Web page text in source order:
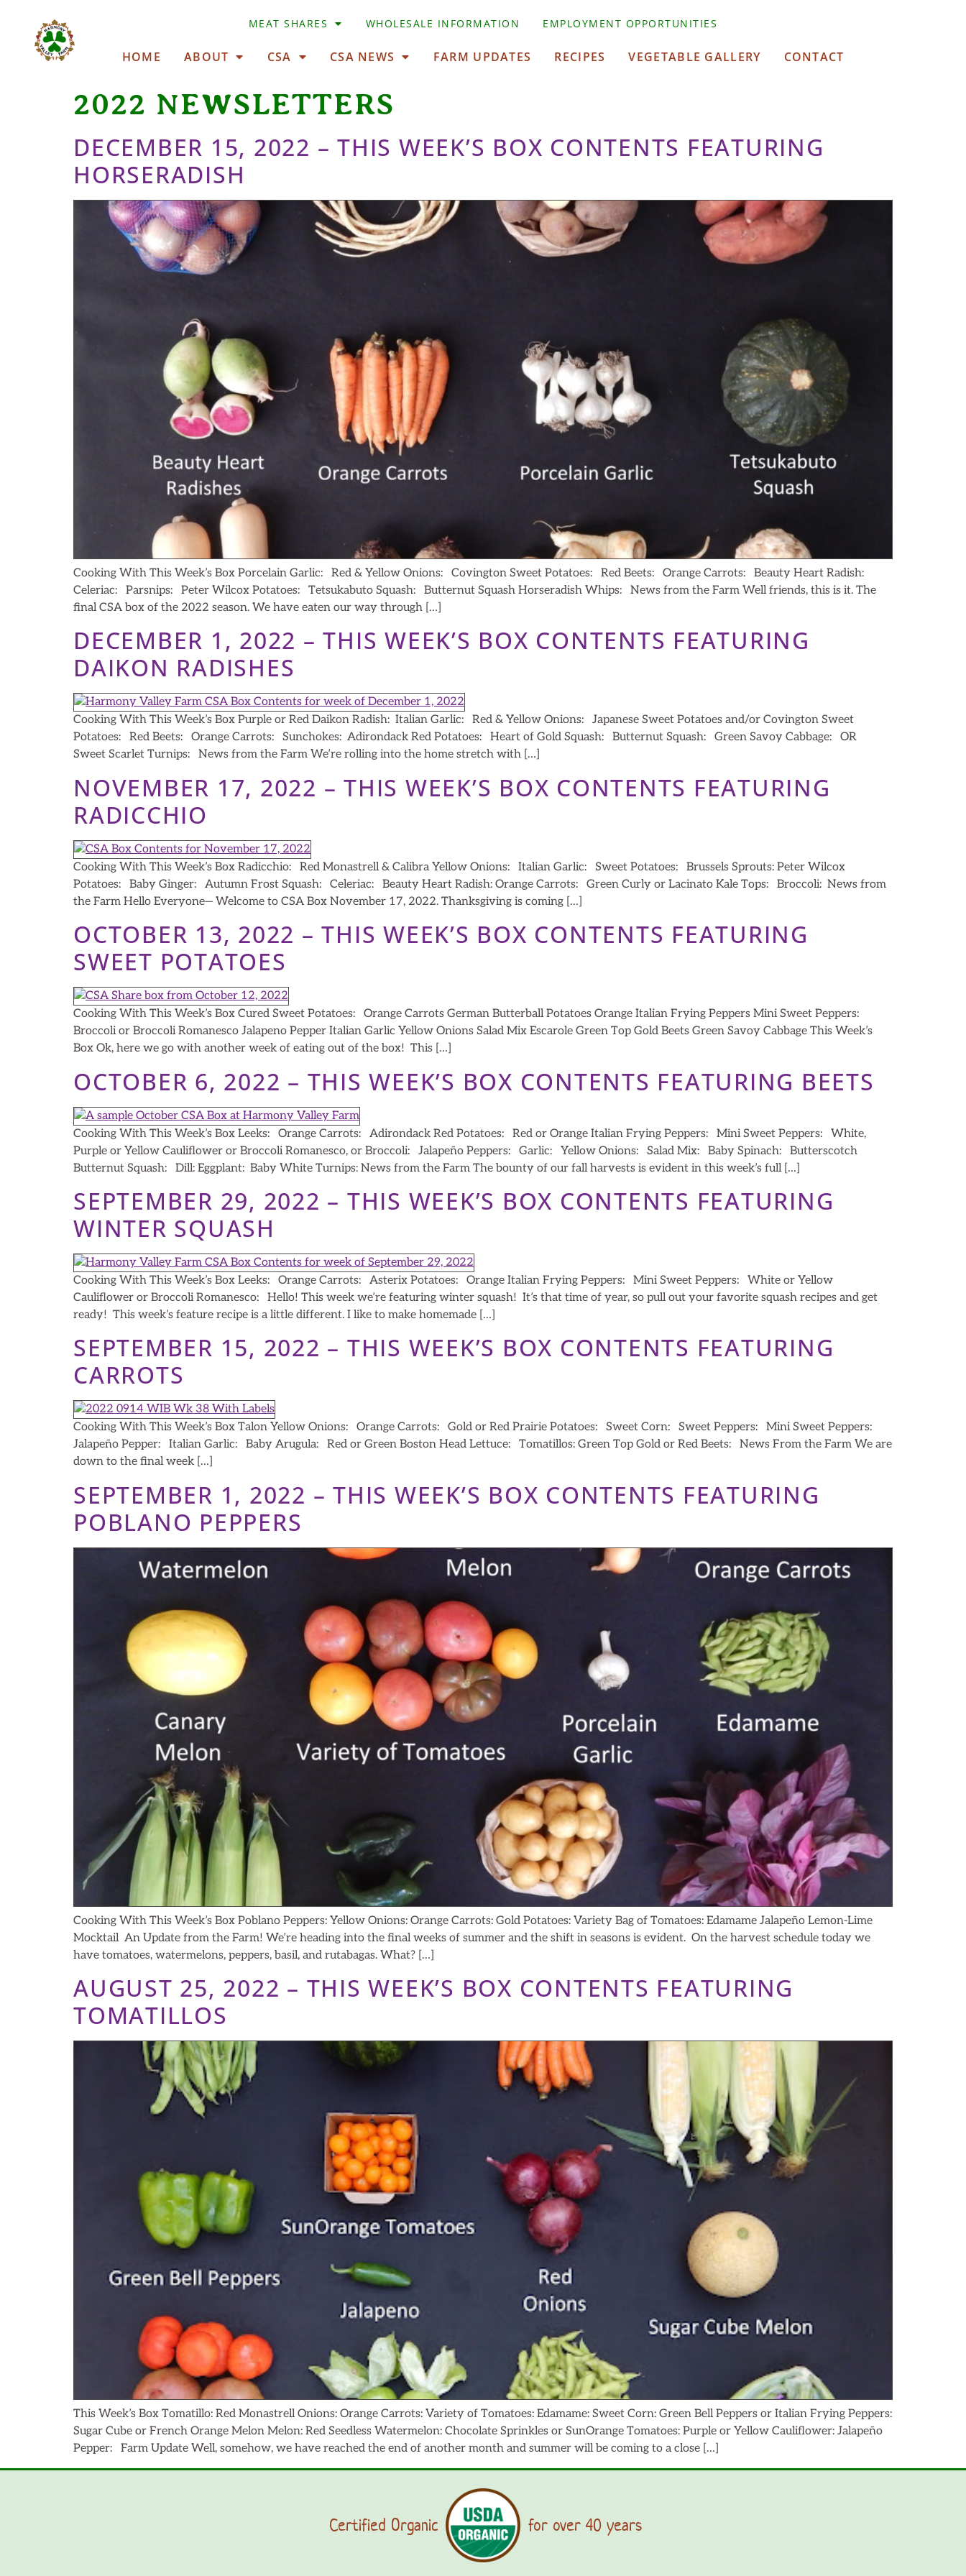
MEAT SHARES WHOLESALE INFORMATION EMPLOYMENT OPPORTUNITIES
HOME ABOUT CSA CSA NEWS FARM UPDATES RECIPES VEGETABLE GALLERY CONTACT
2022 NEWSLETTERS
DECEMBER 15, 2022 – THIS WEEK’S BOX CONTENTS FEATURING
HORSERADISH
Cooking With This Week’s Box Porcelain Garlic: Red & Yellow Onions: Covington Sweet Potatoes: Red Beets: Orange Carrots: Beauty Heart Radish:
Celeriac: Parsnips: Peter Wilcox Potatoes: Tetsukabuto Squash: Butternut Squash Horseradish Whips: News from the Farm Well friends, this is it. The
final CSA box of the 2022 season. We have eaten our way through […]
DECEMBER 1, 2022 – THIS WEEK’S BOX CONTENTS FEATURING
DAIKON RADISHES
Cooking With This Week’s Box Purple or Red Daikon Radish: Italian Garlic: Red & Yellow Onions: Japanese Sweet Potatoes and/or Covington Sweet
Potatoes: Red Beets: Orange Carrots: Sunchokes: Adirondack Red Potatoes: Heart of Gold Squash: Butternut Squash: Green Savoy Cabbage: OR
Sweet Scarlet Turnips: News from the Farm We’re rolling into the home stretch with […]
NOVEMBER 17, 2022 – THIS WEEK’S BOX CONTENTS FEATURING
RADICCHIO
Cooking With This Week’s Box Radicchio: Red Monastrell & Calibra Yellow Onions: Italian Garlic: Sweet Potatoes: Brussels Sprouts: Peter Wilcox
Potatoes: Baby Ginger: Autumn Frost Squash: Celeriac: Beauty Heart Radish: Orange Carrots: Green Curly or Lacinato Kale Tops: Broccoli: News from
the Farm Hello Everyone— Welcome to CSA Box November 17, 2022. Thanksgiving is coming […]
OCTOBER 13, 2022 – THIS WEEK’S BOX CONTENTS FEATURING
SWEET POTATOES
Cooking With This Week’s Box Cured Sweet Potatoes: Orange Carrots German Butterball Potatoes Orange Italian Frying Peppers Mini Sweet Peppers:
Broccoli or Broccoli Romanesco Jalapeno Pepper Italian Garlic Yellow Onions Salad Mix Escarole Green Top Gold Beets Green Savoy Cabbage This Week’s
Box Ok, here we go with another week of eating out of the box! This […]
OCTOBER 6, 2022 – THIS WEEK’S BOX CONTENTS FEATURING BEETS
Cooking With This Week’s Box Leeks: Orange Carrots: Adirondack Red Potatoes: Red or Orange Italian Frying Peppers: Mini Sweet Peppers: White,
Purple or Yellow Cauliflower or Broccoli Romanesco, or Broccoli: Jalapeño Peppers: Garlic: Yellow Onions: Salad Mix: Baby Spinach: Butterscotch
Butternut Squash: Dill: Eggplant: Baby White Turnips: News from the Farm The bounty of our fall harvests is evident in this week’s full […]
SEPTEMBER 29, 2022 – THIS WEEK’S BOX CONTENTS FEATURING
WINTER SQUASH
Cooking With This Week’s Box Leeks: Orange Carrots: Asterix Potatoes: Orange Italian Frying Peppers: Mini Sweet Peppers: White or Yellow
Cauliflower or Broccoli Romanesco: Hello! This week we’re featuring winter squash! It’s that time of year, so pull out your favorite squash recipes and get
ready! This week’s feature recipe is a little different. I like to make homemade […]
SEPTEMBER 15, 2022 – THIS WEEK’S BOX CONTENTS FEATURING
CARROTS
Cooking With This Week’s Box Talon Yellow Onions: Orange Carrots: Gold or Red Prairie Potatoes: Sweet Corn: Sweet Peppers: Mini Sweet Peppers:
Jalapeño Pepper: Italian Garlic: Baby Arugula: Red or Green Boston Head Lettuce: Tomatillos: Green Top Gold or Red Beets: News From the Farm We are
down to the final week […]
SEPTEMBER 1, 2022 – THIS WEEK’S BOX CONTENTS FEATURING
POBLANO PEPPERS
Cooking With This Week’s Box Poblano Peppers: Yellow Onions: Orange Carrots: Gold Potatoes: Variety Bag of Tomatoes: Edamame Jalapeño Lemon-Lime
Mocktail An Update from the Farm! We’re heading into the final weeks of summer and the shift in seasons is evident. On the harvest schedule today we
have tomatoes, watermelons, peppers, basil, and rutabagas. What? […]
AUGUST 25, 2022 – THIS WEEK’S BOX CONTENTS FEATURING
TOMATILLOS
This Week’s Box Tomatillo: Red Monastrell Onions: Orange Carrots: Variety of Tomatoes: Edamame: Sweet Corn: Green Bell Peppers or Italian Frying Peppers:
Sugar Cube or French Orange Melon Melon: Red Seedless Watermelon: Chocolate Sprinkles or SunOrange Tomatoes: Purple or Yellow Cauliflower: Jalapeño
Pepper: Farm Update Well, somehow, we have reached the end of another month and summer will be coming to a close […]
Certified Organic for over 40 years